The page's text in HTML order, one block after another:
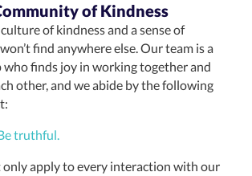
of Kindness
culture of kindness and a sense of
find anywhere else. Our team is a
finds joy in working together and
other, and we abide by the following
truthful.
only apply to every interaction with our